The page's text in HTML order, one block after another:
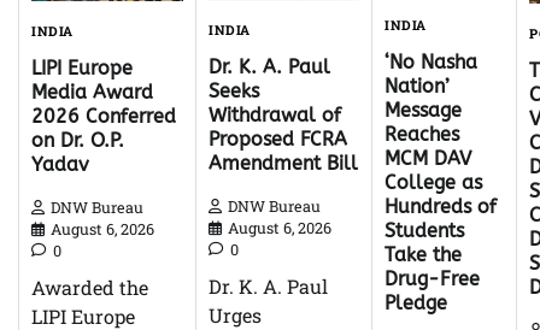
INDIA
LIPI Europe
Media Award
2026 Conferred
on Dr. O.P.
Yadav
DNW Bureau
August 6, 2026
0
Awarded the
LIPI Europe
INDIA
Dr. K. A. Paul
Seeks
Withdrawal of
Proposed FCRA
Amendment Bill
DNW Bureau
August 6, 2026
0
Dr. K. A. Paul
Urges
INDIA
‘No Nasha
Nation’
Message
Reaches
MCM DAV
College as
Hundreds of
Students
Take the
Drug-Free
Pledge